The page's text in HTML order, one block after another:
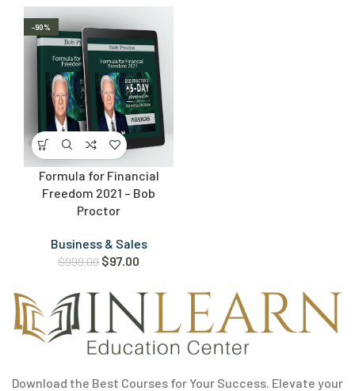
-90%
Formula for Financial
Freedom 2021 – Bob
Proctor
Business & Sales
$999.00 $97.00
Download the Best Courses for Your Success. Elevate your